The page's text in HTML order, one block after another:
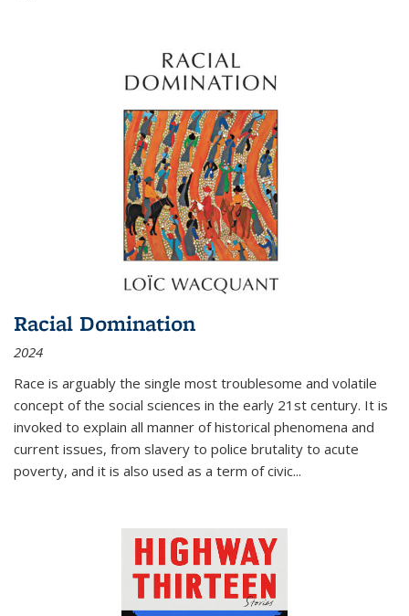
Racial Domination
2024
Race is arguably the single most troublesome and volatile
concept of the social sciences in the early 21st century. It is
invoked to explain all manner of historical phenomena and
current issues, from slavery to police brutality to acute
poverty, and it is also used as a term of civic...